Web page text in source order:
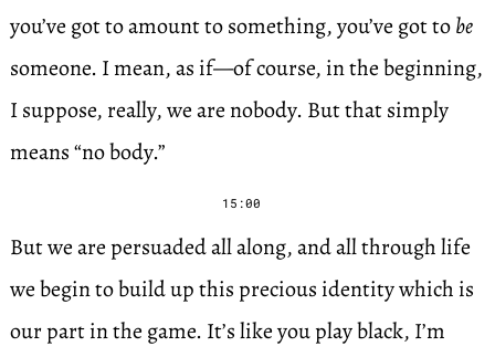
you’ve got to amount to something, you’ve got tobe
someone. I mean, as if—of course, in the beginning,
I suppose, really, we are nobody. But that simply
means “no body.”
15:00
But we are persuaded all along, and all through life
we begin to build up this precious identity which is
our part in the game. It’s like you play black, I’m